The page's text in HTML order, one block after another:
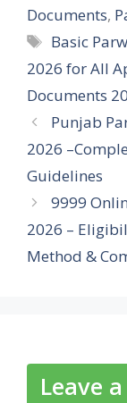
Documents,
Tags
Basic
2026 for All
Documents
Punjab
2026
Guidelines
9999
2026 –
Method &
Leave